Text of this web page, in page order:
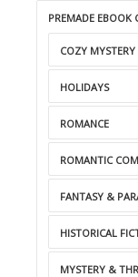
PREMADE EBOOK
COZY MYSTERY
HOLIDAYS
ROMANCE
ROMANTIC
FANTASY &
HISTORICAL
MYSTERY &